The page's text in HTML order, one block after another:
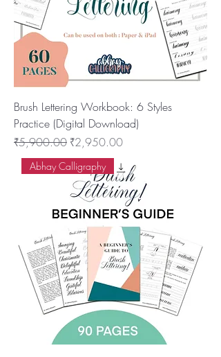
Brush Lettering Workbook: 6 Styles
Practice (Digital Download)
नियमित मूल्य
₹5,900.00 बिक्री मूल्य
₹2,950.00
Abhay Calligraphy